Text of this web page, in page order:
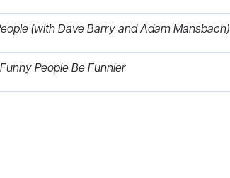
(with Dave Barry and Adam Mansbach)
People Be Funnier